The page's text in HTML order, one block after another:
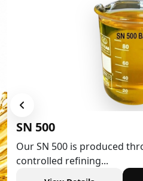
SN 500
Our SN 500 is produced
controlled refining...